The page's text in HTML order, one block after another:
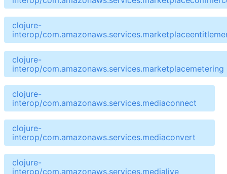
clojure-
interop/
clojure-
interop/com.amazonaws.services.marketplacemetering
clojure-
interop/com.amazonaws.services.mediaconnect
clojure-
interop/com.amazonaws.services.mediaconvert
clojure-
interop/com.amazonaws.services.medialive